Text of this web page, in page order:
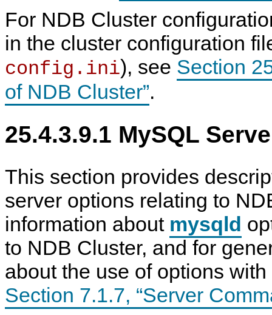
For NDB Cluster
in the cluster configuration
config.ini), see Section
of NDB Cluster”.
25.4.3.9.1 MySQL
This section provides
server options relating to
information about mysqld
to NDB Cluster, and for
about the use of options with
Section 7.1.7, “Server